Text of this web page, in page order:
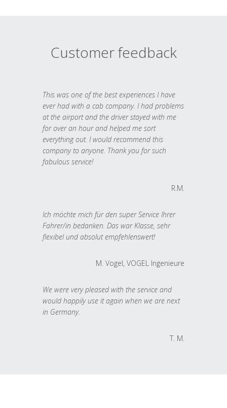
Customer feedback
This was one of the best experiences I have
ever had with a cab company. I had problems
at the airport and the driver stayed with me
for over an hour and helped me sort
everything out. I would recommend this
company to anyone. Thank you for such
fabulous service!
R.M.
Ich möchte mich für den super Service Ihrer
Fahrer/in bedanken. Das war Klasse, sehr
flexibel und absolut empfehlenswert!
M. Vogel, VOGEL Ingenieure
We were very pleased with the service and
would happily use it again when we are next
in Germany.
T. M.